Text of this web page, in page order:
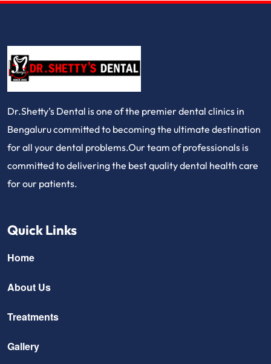
Dr.Shetty’s Dental is one of the premier dental clinics in
Bengaluru committed to becoming the ultimate destination
for all your dental problems.Our team of professionals is
committed to delivering the best quality dental health care
for our patients.
Quick Links
Home
About Us
Treatments
Gallery